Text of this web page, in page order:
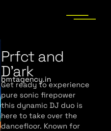
Prfct and
D’ark
bmtagency.in
Get ready to experience
pure sonic firepower
this dynamic DJ duo is
here to take over the
dancefloor. Known for